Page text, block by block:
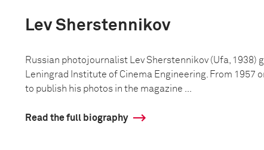
Lev Sherstennikov
Russian photojournalist Lev Sherstennikov (Ufa, 1938)
Leningrad Institute of Cinema Engineering. From 1957
to publish his photos in the magazine ...
Read the full biography